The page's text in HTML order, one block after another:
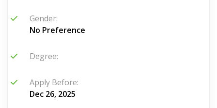
Gender:
No Preference
Degree:
Apply Before:
Dec 26, 2025